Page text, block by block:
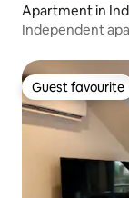
Apartment in
Independent
Guest favourite
Guest favourite